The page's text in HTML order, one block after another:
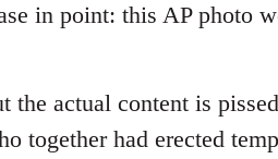
in point: this AP photo
the actual content is
together had erected